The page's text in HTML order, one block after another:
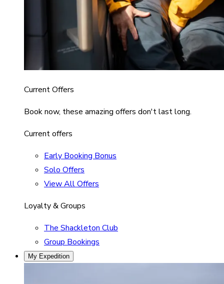
Current Offers
Book now, these amazing offers don't last long.
Current offers
Early Booking Bonus
Solo Offers
View All Offers
Loyalty & Groups
The Shackleton Club
Group Bookings
My Expedition